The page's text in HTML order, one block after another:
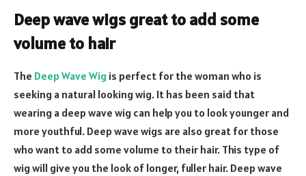
Deep wave wigs great to add some
volume to hair
The Deep Wave Wig is perfect for the woman who is
seeking a natural looking wig. It has been said that
wearing a deep wave wig can help you to look younger and
more youthful. Deep wave wigs are also great for those
who want to add some volume to their hair. This type of
wig will give you the look of longer, fuller hair. Deep wave